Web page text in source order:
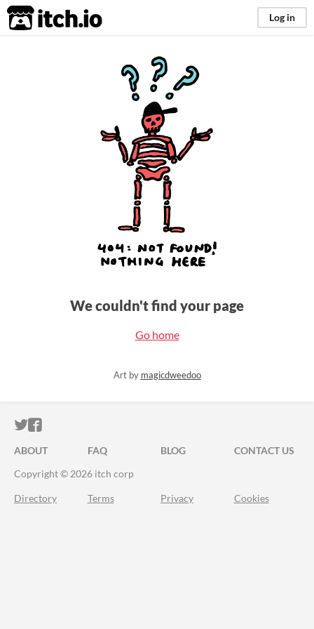
itch.io Log in
We couldn't find your page
Go home
Art by magicdweedoo
ITCH.IO ON TWITTER
ITCH.IO ON FACEBOOK
ABOUT FAQ BLOG
CONTACT US
Copyright © 2026 itch corp
Directory Terms Privacy Cookies